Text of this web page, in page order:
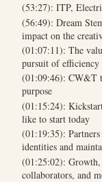
(53:27): ITP,
(56:49): Dream
impact on the
(01:07:11): The
pursuit of efficiency
(01:09:46): CW&T
purpose
(01:15:24):
like to start today
(01:19:35):
identities and
(01:25:02):
collaborators, and